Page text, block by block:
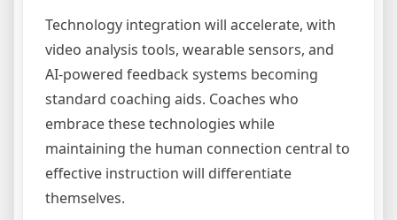
Technology integration will accelerate, with
video analysis tools, wearable sensors, and
AI-powered feedback systems becoming
standard coaching aids. Coaches who
embrace these technologies while
maintaining the human connection central to
effective instruction will differentiate
themselves.